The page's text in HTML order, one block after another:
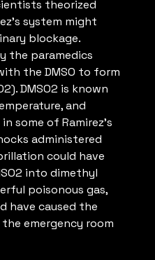
theorized
system might
blockage.
the paramedics
the DMSO to form
DMSO2 is known
and
some of Ramirez’s
administered
could have
into dimethyl
poisonous gas,
have caused the
emergency room